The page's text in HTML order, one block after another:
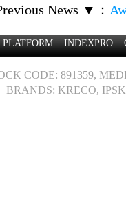
News ▼ ：
PLATFORM INDEXPRO
CODE: 891359,
BRANDS: KRECO,